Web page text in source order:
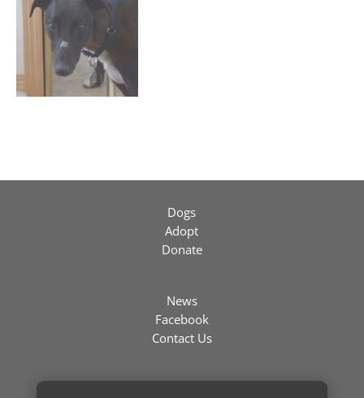
Dogs
Adopt
Donate
News
Facebook
Contact Us